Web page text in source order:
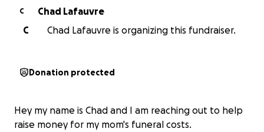
C
Chad Lafauvre
C
Chad Lafauvre is organizing this fundraiser.
Donation protected
Hey my name is Chad and I am reaching out to help
raise money for my mom's funeral costs.